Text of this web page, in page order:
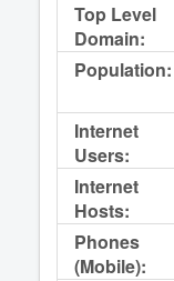
Top Level
Domain:
Population:
Internet
Users:
Internet
Hosts:
Phones
(Mobile):